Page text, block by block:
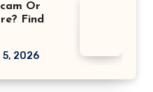
Or
Find
2026